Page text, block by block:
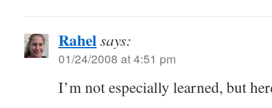
Rahelsays:
01/24/2008 at 4:51 pm
I’m not especially learned, but